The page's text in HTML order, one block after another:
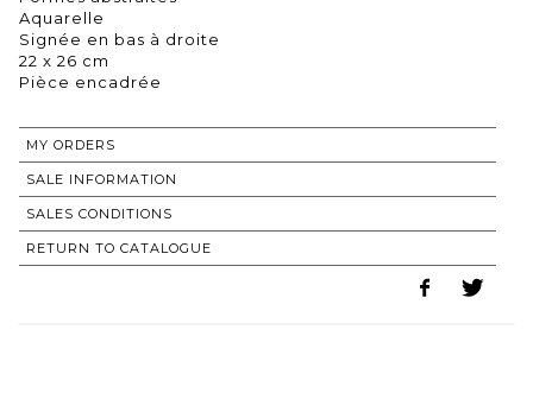
Aquarelle
Signée en bas à droite
22 x 26 cm
Pièce encadrée
MY ORDERS
SALE INFORMATION
SALES CONDITIONS
RETURN TO CATALOGUE